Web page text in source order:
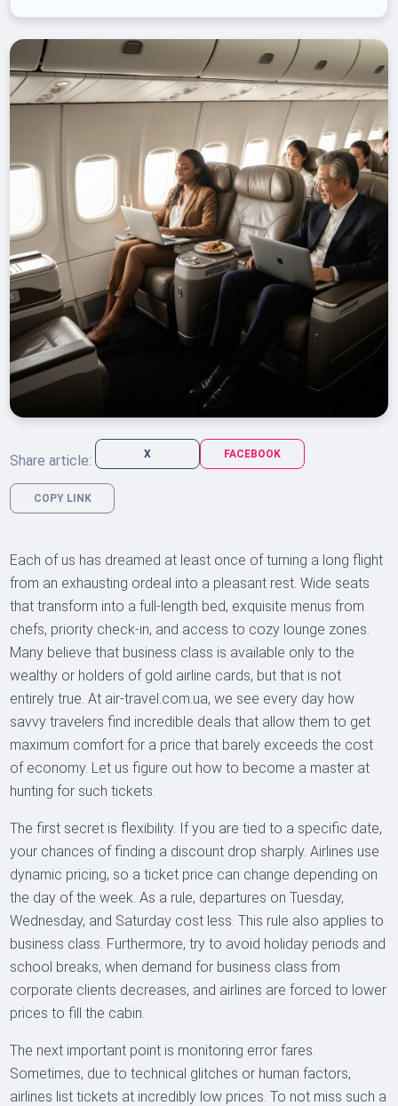
Share article: X FACEBOOK
COPY LINK
Each of us has dreamed at least once of turning a long flight
from an exhausting ordeal into a pleasant rest. Wide seats
that transform into a full-length bed, exquisite menus from
chefs, priority check-in, and access to cozy lounge zones.
Many believe that business class is available only to the
wealthy or holders of gold airline cards, but that is not
entirely true. At air-travel.com.ua, we see every day how
savvy travelers find incredible deals that allow them to get
maximum comfort for a price that barely exceeds the cost
of economy. Let us figure out how to become a master at
hunting for such tickets.
The first secret is flexibility. If you are tied to a specific date,
your chances of finding a discount drop sharply. Airlines use
dynamic pricing, so a ticket price can change depending on
the day of the week. As a rule, departures on Tuesday,
Wednesday, and Saturday cost less. This rule also applies to
business class. Furthermore, try to avoid holiday periods and
school breaks, when demand for business class from
corporate clients decreases, and airlines are forced to lower
prices to fill the cabin.
The next important point is monitoring error fares.
Sometimes, due to technical glitches or human factors,
airlines list tickets at incredibly low prices. To not miss such a